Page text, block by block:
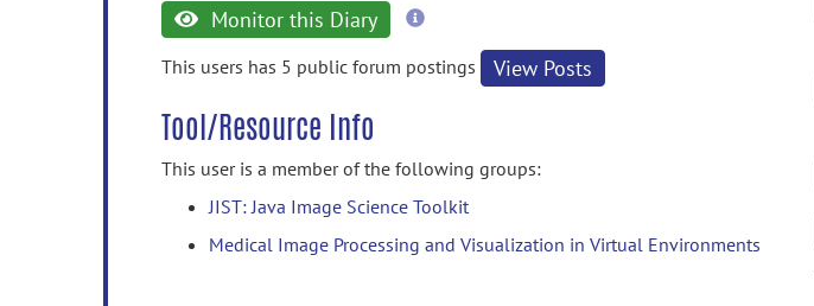
Monitor this Diary
more
This users has 5 public forum postings
View Posts
Tool/Resource Info
This user is a member of the following groups:
JIST: Java Image Science Toolkit
Medical Image Processing and Visualization in Virtual Environments